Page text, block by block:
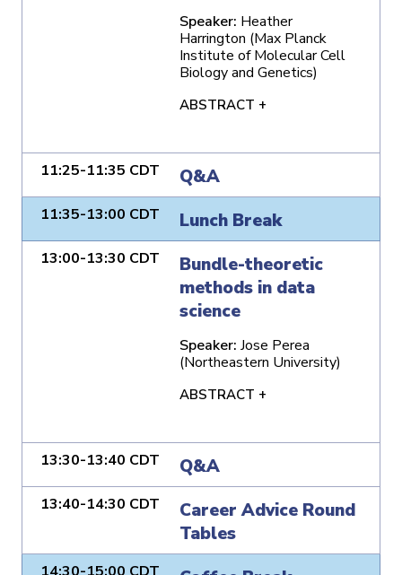
Speaker: Heather
Harrington (Max Planck
Institute of Molecular Cell
Biology and Genetics)
ABSTRACT +
11:25-11:35 CDT Q&A
11:35-13:00 CDT Lunch Break
13:00-13:30 CDT
Bundle-theoretic
methods in data
science
Speaker: Jose Perea
(Northeastern University)
ABSTRACT +
13:30-13:40 CDT Q&A
13:40-14:30 CDT
Career Advice Round
Tables
14:30-15:00 CDT